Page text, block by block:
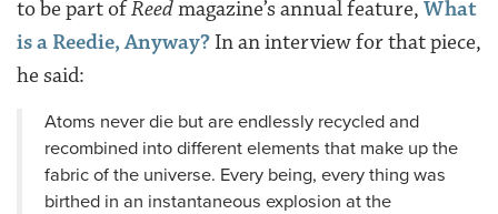
to be part ofReedmagazine’s annual feature, What
is a Reedie, Anyway?In an interview for that piece,
he said:
Atoms never die but are endlessly recycled and
recombined into different elements that make up the
fabric of the universe. Every being, every thing was
birthed in an instantaneous explosion at the